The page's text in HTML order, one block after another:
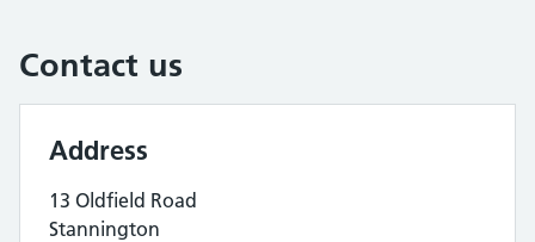
Contact us
Address
13 Oldfield Road
Stannington